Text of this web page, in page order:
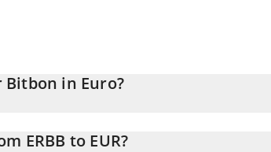
Bitbon in Euro?
ERBB to EUR?